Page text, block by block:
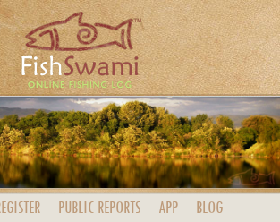
PUBLIC REPORTS APP BLOG